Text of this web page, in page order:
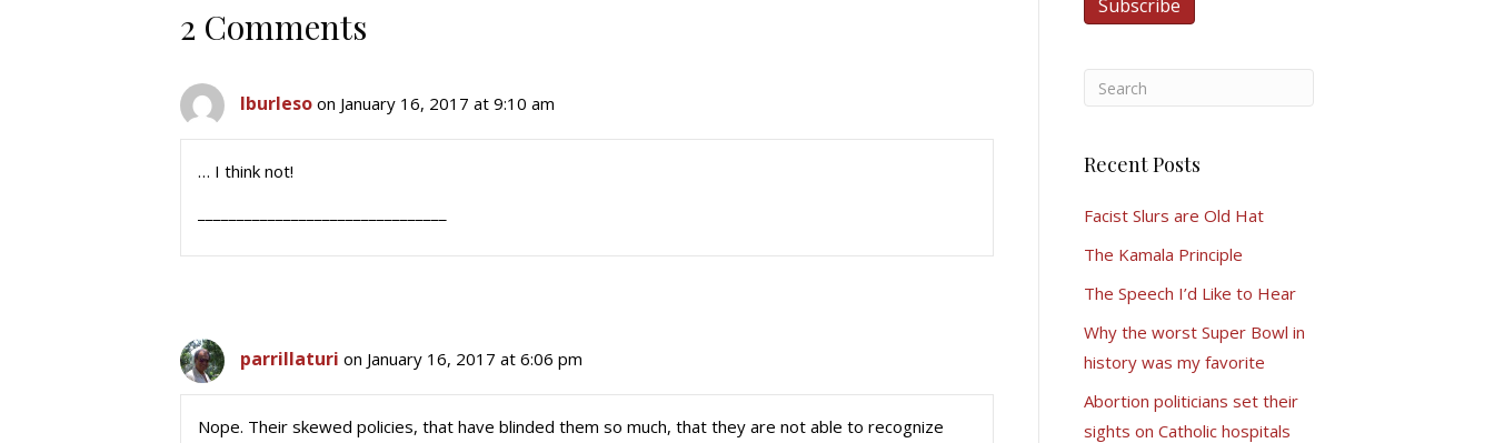
2 Comments
lburleso on January 16, 2017 at 9:10 am
… I think not!
parrillaturi on January 16, 2017 at 6:06 pm
Nope. Their skewed policies, that have blinded them so much, that they are not able to recognize
Recent Posts
Facist Slurs are Old Hat
The Kamala Principle
The Speech I’d Like to Hear
Why the worst Super Bowl in
history was my favorite
Abortion politicians set their
sights on Catholic hospitals